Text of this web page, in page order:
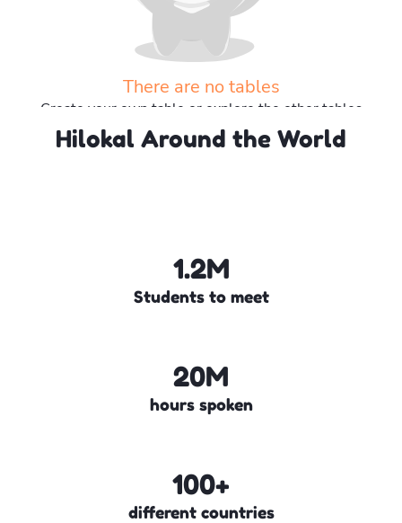
There are no tables
Create your own table or explore the other tables
Explore more tables
Hilokal Around the World
1.2M
Students to meet
20M
hours spoken
100+
different countries